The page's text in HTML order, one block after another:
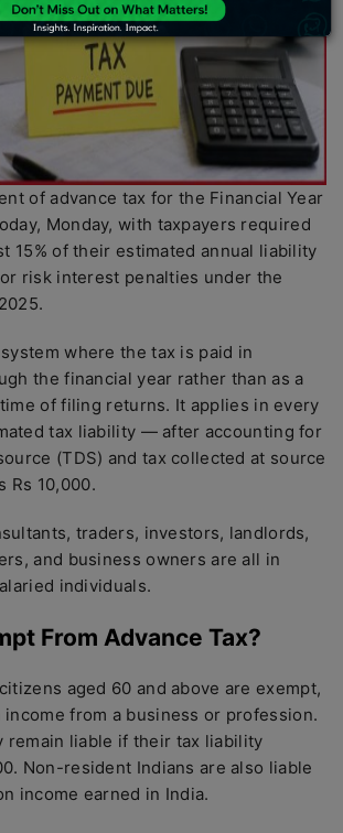
of advance tax for the Financial Year
Monday, with taxpayers required
15% of their estimated annual liability
risk interest penalties under the
where the tax is paid in
the financial year rather than as a
of filing returns. It applies in every
tax liability — after accounting for
(TDS) and tax collected at source
Rs 10,000.
traders, investors, landlords,
and business owners are all in
individuals.
From Advance Tax?
aged 60 and above are exempt,
from a business or profession.
remain liable if their tax liability
Non-resident Indians are also liable
income earned in India.